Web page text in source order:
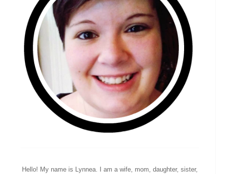
Hello! My name is Lynnea. I am a wife, mom, daughter, sister,